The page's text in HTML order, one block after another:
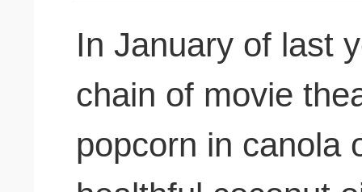
In January of last
chain of movie
popcorn in canola